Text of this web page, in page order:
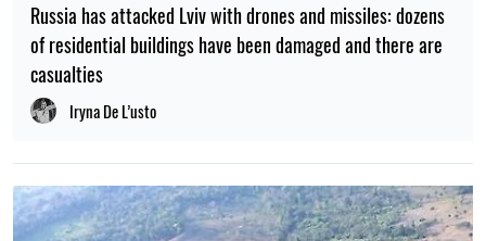
Russia has attacked Lviv with drones and missiles: dozens
of residential buildings have been damaged and there are
casualties
Iryna De L’usto